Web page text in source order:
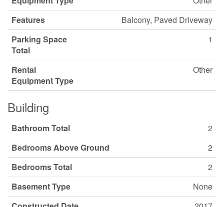
Features
Balcony, Paved Driveway
Parking Space
Total
1
Rental
Equipment Type
Other
Building
Bathroom Total
2
Bedrooms Above Ground
2
Bedrooms Total
2
Basement Type
None